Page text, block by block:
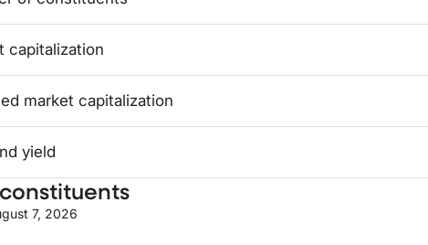
capitalization
market capitalization
yield
7, 2026